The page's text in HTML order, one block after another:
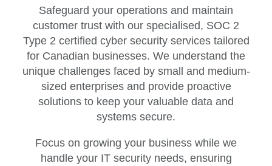
Safeguard your operations and maintain
customer trust with our specialised, SOC 2
Type 2 certified cyber security services tailored
for Canadian businesses. We understand the
unique challenges faced by small and medium-
sized enterprises and provide proactive
solutions to keep your valuable data and
systems secure.
Focus on growing your business while we
handle your IT security needs, ensuring